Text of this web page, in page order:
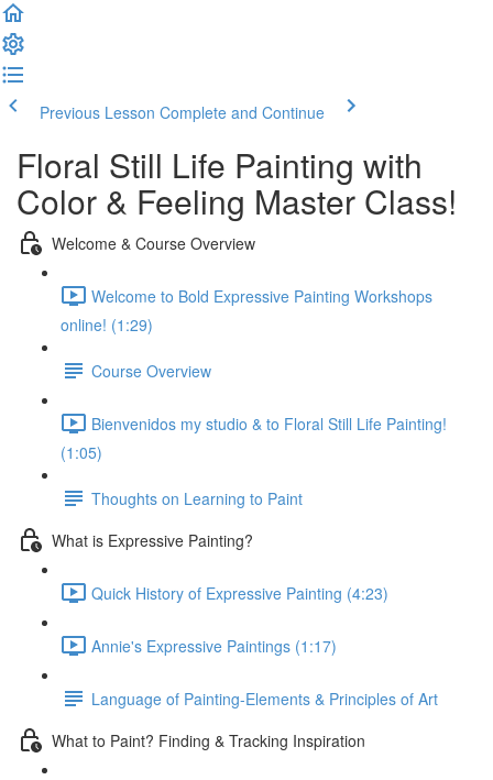
Previous Lesson Complete and Continue
Floral Still Life Painting with
Color & Feeling Master Class!
Welcome & Course Overview
Welcome to Bold Expressive Painting Workshops
online! (1:29)
Course Overview
Bienvenidos my studio & to Floral Still Life Painting!
(1:05)
Thoughts on Learning to Paint
What is Expressive Painting?
Quick History of Expressive Painting (4:23)
Annie's Expressive Paintings (1:17)
Language of Painting-Elements & Principles of Art
What to Paint? Finding & Tracking Inspiration